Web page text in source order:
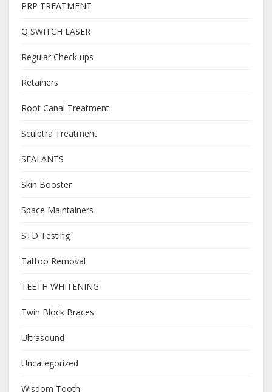
PRP TREATMENT
Q SWITCH LASER
Regular Check ups
Retainers
Root Canal Treatment
Sculptra Treatment
SEALANTS
Skin Booster
Space Maintainers
STD Testing
Tattoo Removal
TEETH WHITENING
Twin Block Braces
Ultrasound
Uncategorized
Wisdom Tooth